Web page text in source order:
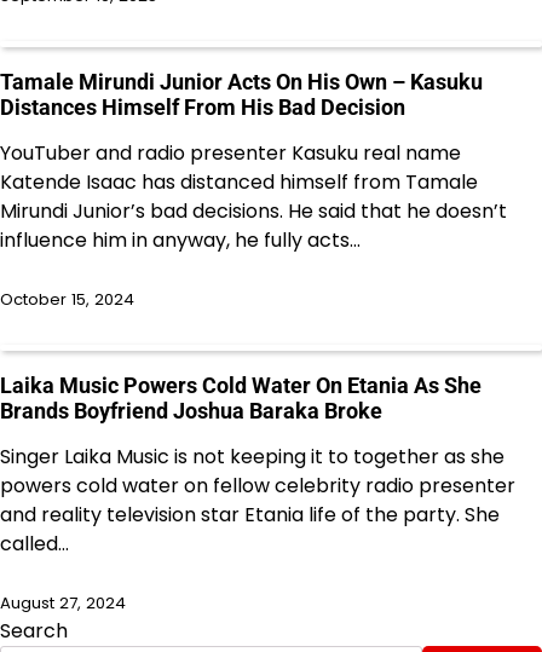
Tamale Mirundi Junior Acts On His Own – Kasuku
Distances Himself From His Bad Decision
YouTuber and radio presenter Kasuku real name
Katende Isaac has distanced himself from Tamale
Mirundi Junior’s bad decisions. He said that he doesn’t
influence him in anyway, he fully acts…
October 15, 2024
Laika Music Powers Cold Water On Etania As She
Brands Boyfriend Joshua Baraka Broke
Singer Laika Music is not keeping it to together as she
powers cold water on fellow celebrity radio presenter
and reality television star Etania life of the party. She
called…
August 27, 2024
Search